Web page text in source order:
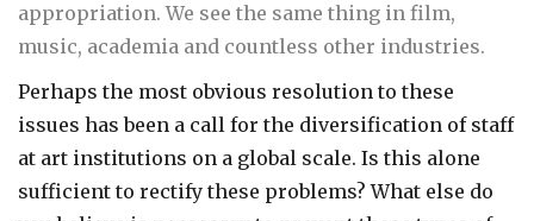
appropriation. We see the same thing in film,
music, academia and countless other industries.
Perhaps the most obvious resolution to these
issues has been a call for the diversification of staff
at art institutions on a global scale. Is this alone
sufficient to rectify these problems? What else do